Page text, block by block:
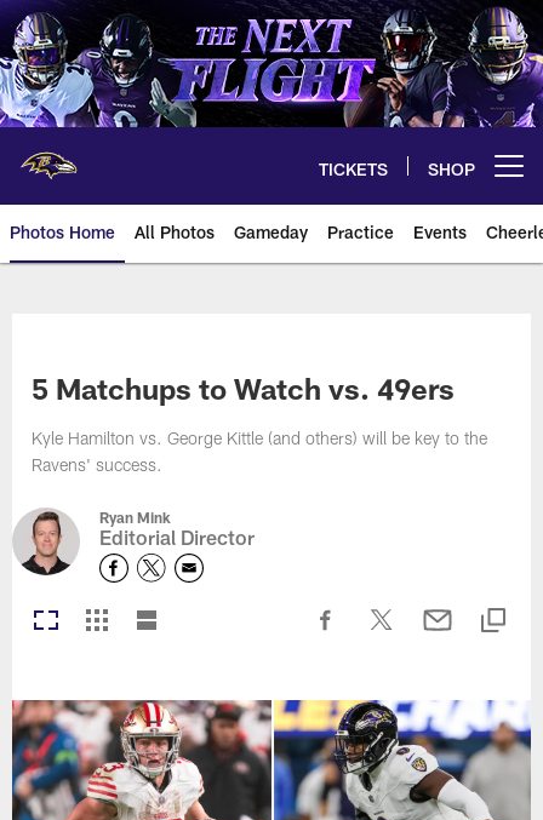
Skip
to
main
content
TICKETS SHOP
Photos Home All Photos Gameday Practice Events
5 Matchups to Watch vs. 49ers
Kyle Hamilton vs. George Kittle (and others) will be key to the
Ravens' success.
Ryan Mink
Editorial Director